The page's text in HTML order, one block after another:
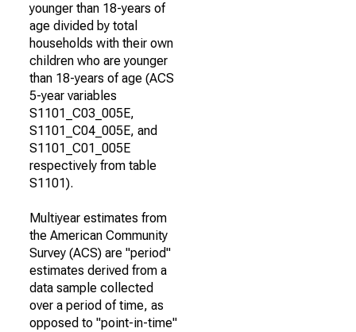
younger than 18-years of
age divided by total
households with their own
children who are younger
than 18-years of age (ACS
5-year variables
S1101_C03_005E,
S1101_C04_005E, and
S1101_C01_005E
respectively from table
S1101).
Multiyear estimates from
the American Community
Survey (ACS) are "period"
estimates derived from a
data sample collected
over a period of time, as
opposed to "point-in-time"